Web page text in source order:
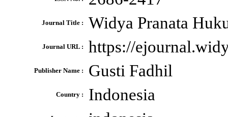
Journal Title : Widya Pranata
Journal URL : https://
Publisher Name : Gusti Fadhil
Country : Indonesia